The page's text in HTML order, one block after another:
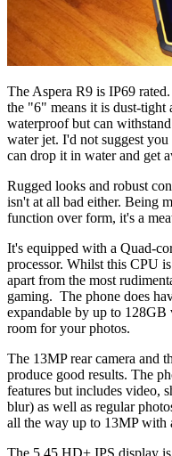
The Aspera R9 is IP69
the "6" means it is dust-tight
waterproof but can
water jet. I'd not suggest
can drop it in water and get
Rugged looks and robust
isn't at all bad either. Being
function over form, it's a
It's equipped with a Quad-
processor. Whilst this CPU
apart from the most
gaming. The phone does
expandable by up to
room for your photos.
The 13MP rear camera and
produce good results. The
features but includes video,
blur) as well as regular
all the way up to 13MP with